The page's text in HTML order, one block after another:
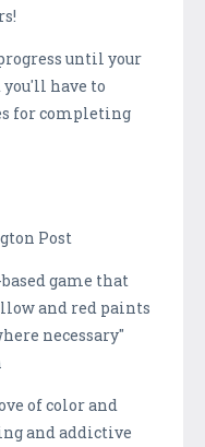
until your
have to
for completing
Post
game that
and red paints
necessary"
of color and
and addictive